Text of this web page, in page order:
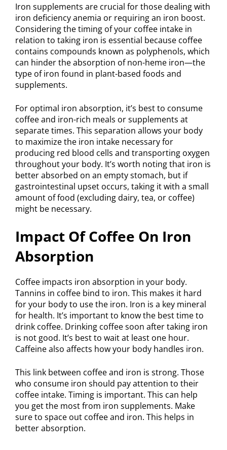
Iron supplements are crucial for those dealing with
iron deficiency anemia or requiring an iron boost.
Considering the timing of your coffee intake in
relation to taking iron is essential because coffee
contains compounds known as polyphenols, which
can hinder the absorption of non-heme iron—the
type of iron found in plant-based foods and
supplements.
For optimal iron absorption, it’s best to consume
coffee and iron-rich meals or supplements at
separate times. This separation allows your body
to maximize the iron intake necessary for
producing red blood cells and transporting oxygen
throughout your body. It’s worth noting that iron is
better absorbed on an empty stomach, but if
gastrointestinal upset occurs, taking it with a small
amount of food (excluding dairy, tea, or coffee)
might be necessary.
Impact Of Coffee On Iron
Absorption
Coffee impacts iron absorption in your body.
Tannins in coffee bind to iron. This makes it hard
for your body to use the iron. Iron is a key mineral
for health. It’s important to know the best time to
drink coffee. Drinking coffee soon after taking iron
is not good. It’s best to wait at least one hour.
Caffeine also affects how your body handles iron.
This link between coffee and iron is strong. Those
who consume iron should pay attention to their
coffee intake. Timing is important. This can help
you get the most from iron supplements. Make
sure to space out coffee and iron. This helps in
better absorption.